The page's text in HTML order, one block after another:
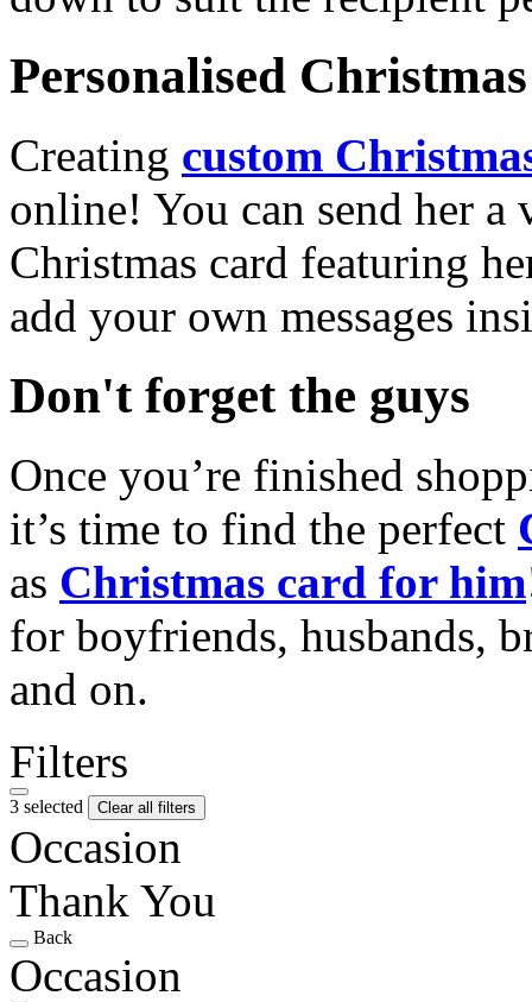
Personalised
Creating custom
online! You can send her a
Christmas card featuring
add your own messages
Don't forget the guys
Once you’re finished
it’s time to find the perfect
as Christmas card for him
for boyfriends, husbands,
and on.
Filters
3 selected Clear all filters
Occasion
Thank You
Back
Occasion